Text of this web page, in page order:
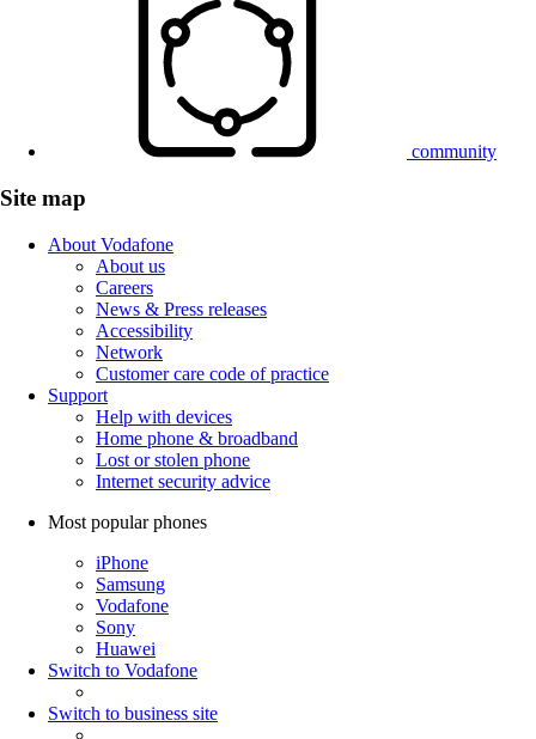
community
Site map
About Vodafone
About us
Careers
News & Press releases
Accessibility
Network
Customer care code of practice
Support
Help with devices
Home phone & broadband
Lost or stolen phone
Internet security advice
Most popular phones
iPhone
Samsung
Vodafone
Sony
Huawei
Switch to Vodafone
Switch to business site